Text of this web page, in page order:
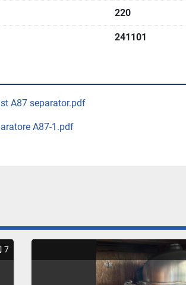
220
241101
A87 separator.pdf
A87-1.pdf
7